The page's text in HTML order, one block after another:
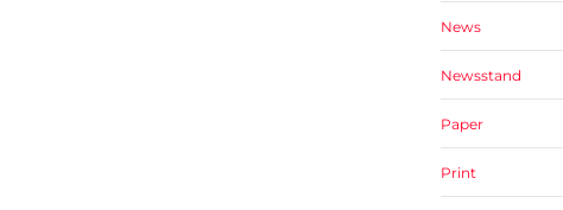
News
Newsstand
Paper
Print